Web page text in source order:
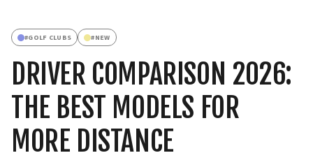
#GOLF CLUBS #NEW
DRIVER COMPARISON 2026:
THE BEST MODELS FOR
MORE DISTANCE